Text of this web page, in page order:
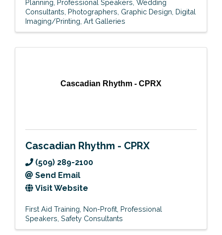
Planning Professional Speakers Wedding
Consultants Photographers Graphic Design Digital
Imaging/Printing Art Galleries
Cascadian Rhythm - CPRX
Cascadian Rhythm - CPRX
(509) 289-2100
Send Email
Visit Website
First Aid Training Non-Profit Professional
Speakers Safety Consultants